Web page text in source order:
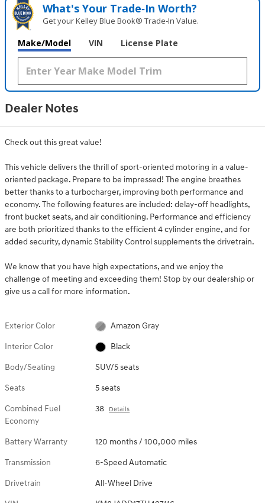
What's Your Trade‑In Worth?
Get your Kelley Blue Book® Trade‑In Value.
Make/Model VIN License Plate
Dealer Notes
Check out this great value!
This vehicle delivers the thrill of sport-oriented motoring in a value-
oriented package. Prepare to be impressed! The engine breathes
better thanks to a turbocharger, improving both performance and
economy. The following features are included: delay-off headlights,
front bucket seats, and air conditioning. Performance and efficiency
are both prioritized thanks to the efficient 4 cylinder engine, and for
added security, dynamic Stability Control supplements the drivetrain.
We know that you have high expectations, and we enjoy the
challenge of meeting and exceeding them! Stop by our dealership or
give us a call for more information.
Exterior Color Amazon Gray
Interior Color Black
Body/Seating SUV/5 seats
Seats 5 seats
Combined Fuel
Economy
38 Details
Battery Warranty 120 months / 100,000 miles
Transmission 6-Speed Automatic
Drivetrain All-Wheel Drive